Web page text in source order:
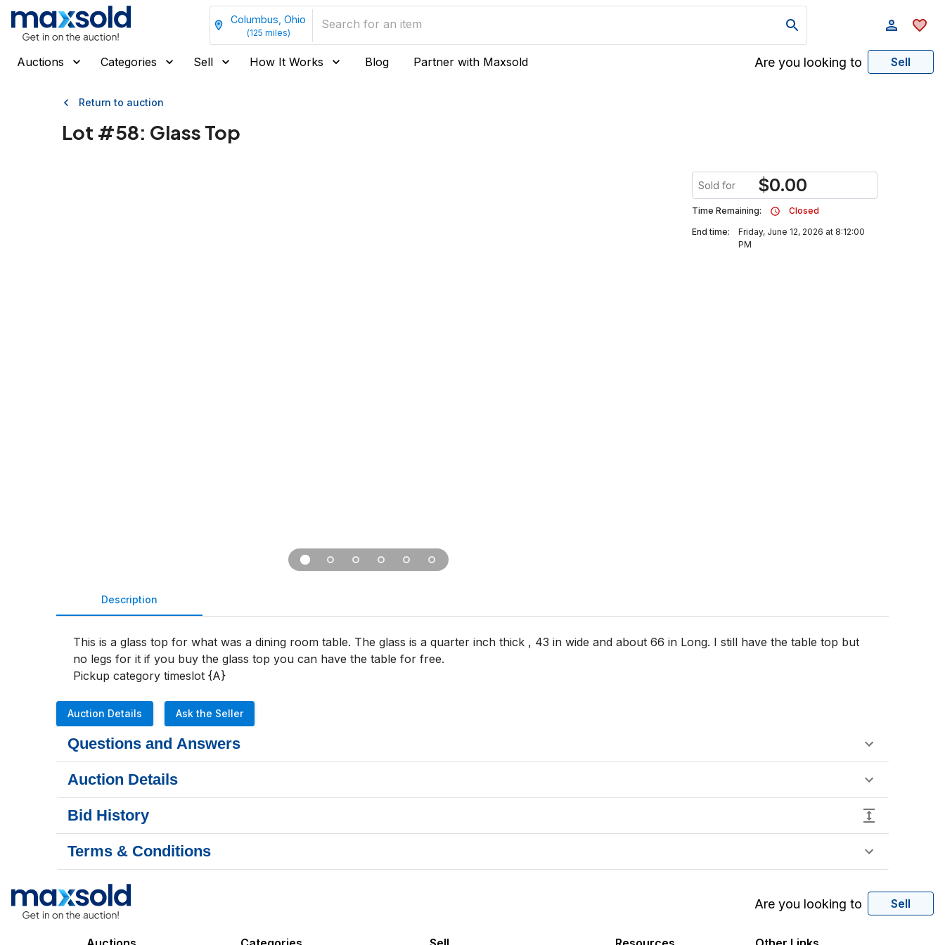
Columbus, Ohio
(125 miles)
Auctions Categories Sell How It Works Blog Partner with Maxsold Are you looking to Sell
Return to auction
Lot #58: Glass Top
Sold for $0.00
Time Remaining:
Closed
End time:
Friday, June 12, 2026 at 8:12:00
PM
Description
This is a glass top for what was a dining room table. The glass is a quarter inch thick , 43 in wide and about 66 in Long. I still have the table top but
no legs for it if you buy the glass top you can have the table for free.
Pickup category timeslot {A}
Auction Details Ask the Seller
Questions and Answers
Auction Details
Bid History
Terms & Conditions
Are you looking to Sell